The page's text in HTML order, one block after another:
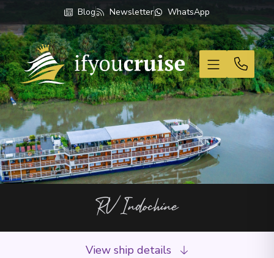
Blog Newsletter WhatsApp
If You Cruise
RV Indochine
View ship details